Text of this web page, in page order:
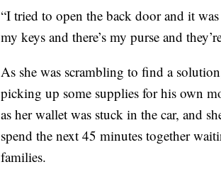
“I tried to open the back door and it
my keys and there’s my purse and
As she was scrambling to find a
picking up some supplies for his own
as her wallet was stuck in the car, and
spend the next 45 minutes together
families.